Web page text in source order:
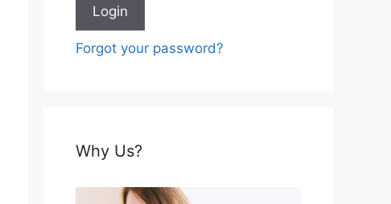
Forgot your password?
Why Us?